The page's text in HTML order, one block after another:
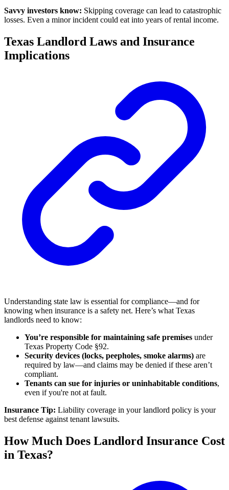
Savvy investors know: Skipping coverage can lead to catastrophic
losses. Even a minor incident could eat into years of rental income.
Texas Landlord Laws and Insurance
Implications
Understanding state law is essential for compliance—and for
knowing when insurance is a safety net. Here’s what Texas
landlords need to know:
You’re responsible for maintaining safe premises under
Texas Property Code §92.
Security devices (locks, peepholes, smoke alarms) are
required by law—and claims may be denied if these aren’t
compliant.
Tenants can sue for injuries or uninhabitable conditions,
even if you're not at fault.
Insurance Tip: Liability coverage in your landlord policy is your
best defense against tenant lawsuits.
How Much Does Landlord Insurance Cost
in Texas?